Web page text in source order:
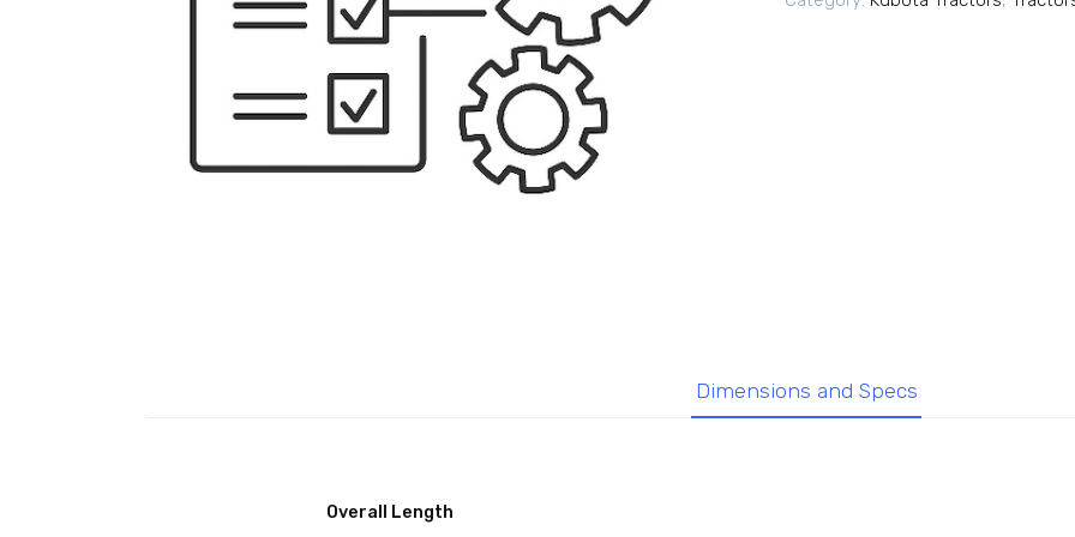
Dimensions and Specs
Overall Length